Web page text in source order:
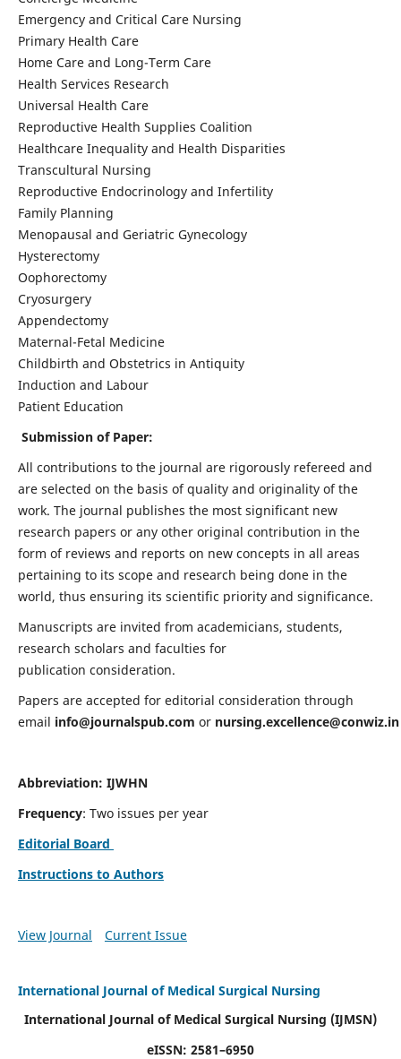
Emergency and Critical Care Nursing
Primary Health Care
Home Care and Long-Term Care
Health Services Research
Universal Health Care
Reproductive Health Supplies Coalition
Healthcare Inequality and Health Disparities
Transcultural Nursing
Reproductive Endocrinology and Infertility
Family Planning
Menopausal and Geriatric Gynecology
Hysterectomy
Oophorectomy
Cryosurgery
Appendectomy
Maternal-Fetal Medicine
Childbirth and Obstetrics in Antiquity
Induction and Labour
Patient Education
Submission of Paper:
All contributions to the journal are rigorously refereed and
are selected on the basis of quality and originality of the
work. The journal publishes the most significant new
research papers or any other original contribution in the
form of reviews and reports on new concepts in all areas
pertaining to its scope and research being done in the
world, thus ensuring its scientific priority and significance.
Manuscripts are invited from academicians, students,
research scholars and faculties for
publication consideration.
Papers are accepted for editorial consideration through
email info@journalspub.com or nursing.excellence@conwiz.in
Abbreviation: IJWHN
Frequency: Two issues per year
Editorial Board
Instructions to Authors
View Journal Current Issue
International Journal of Medical Surgical Nursing
International Journal of Medical Surgical Nursing (IJMSN)
eISSN: 2581–6950